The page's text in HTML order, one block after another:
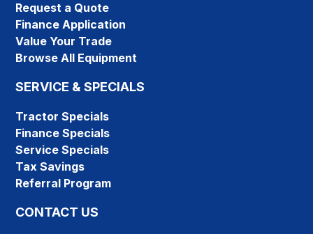
Request a Quote
Finance Application
Value Your Trade
Browse All Equipment
SERVICE & SPECIALS
Tractor Specials
Finance Specials
Service Specials
Tax Savings
Referral Program
CONTACT US